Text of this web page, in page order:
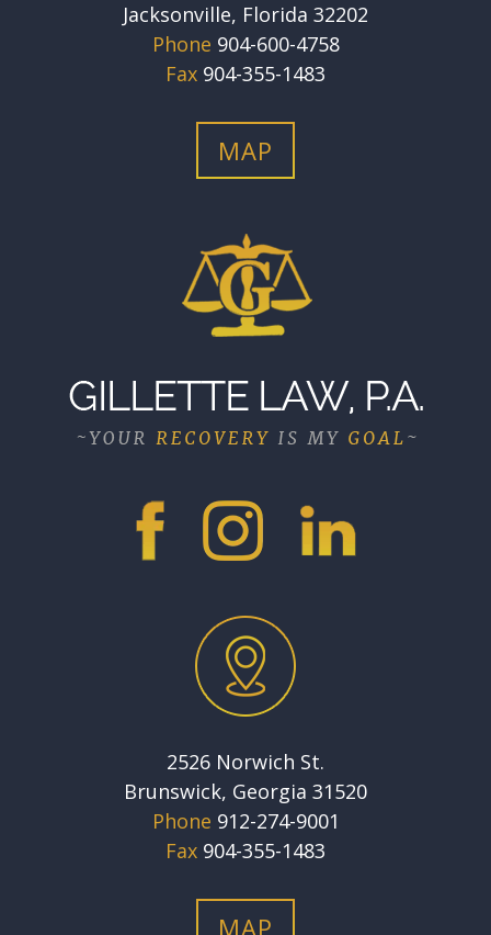
Jacksonville, Florida 32202
Phone 904-600-4758
Fax 904-355-1483
MAP
2526 Norwich St.
Brunswick, Georgia 31520
Phone 912-274-9001
Fax 904-355-1483
MAP